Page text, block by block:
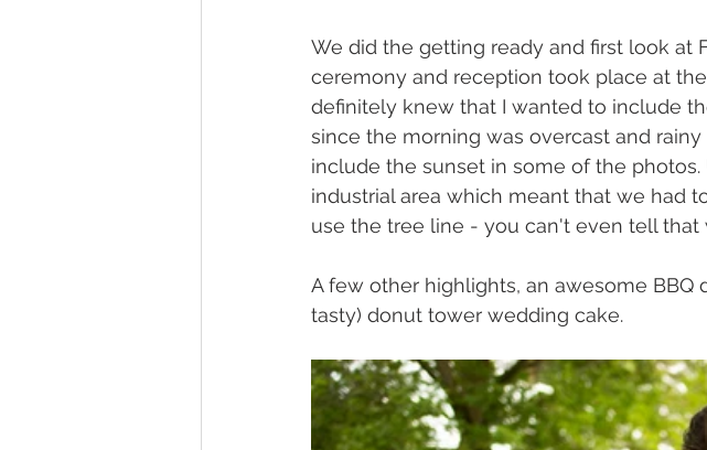
We did the getting ready and first look at
ceremony and reception took place at
definitely knew that I wanted to include
since the morning was overcast and
include the sunset in some of the
industrial area which meant that we had
use the tree line - you can't even tell that
A few other highlights, an awesome
tasty) donut tower wedding cake.